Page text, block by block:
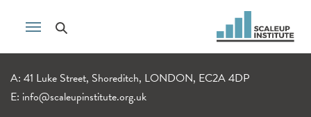
A: 41 Luke Street, Shoreditch, LONDON, EC2A 4DP
E: info@scaleupinstitute.org.uk